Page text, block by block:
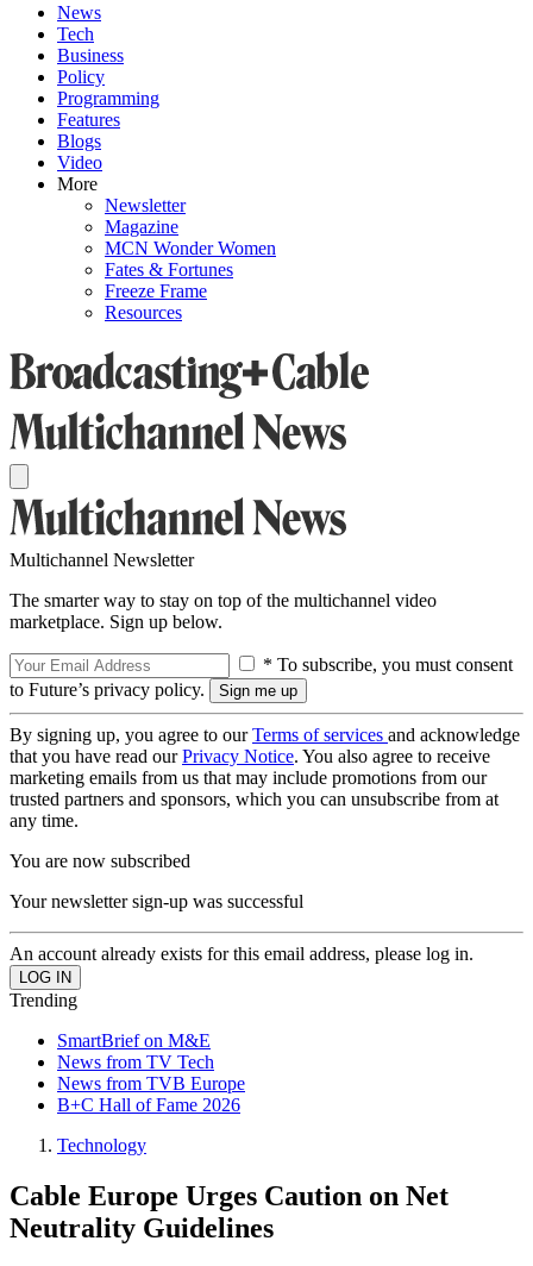
News
Tech
Business
Policy
Programming
Features
Blogs
Video
More
Newsletter
Magazine
MCN Wonder Women
Fates & Fortunes
Freeze Frame
Resources
Multichannel Newsletter
The smarter way to stay on top of the multichannel video
marketplace. Sign up below.
* To subscribe, you must consent
to Future’s privacy policy.
By signing up, you agree to ourTerms of services and acknowledge
that you have read ourPrivacy Notice. You also agree to receive
marketing emails from us that may include promotions from our
trusted partners and sponsors, which you can unsubscribe from at
any time.
You are now subscribed
Your newsletter sign-up was successful
An account already exists for this email address, please log in.
Trending
SmartBrief on M&E
News from TV Tech
News from TVB Europe
B+C Hall of Fame 2026
Technology
Cable Europe Urges Caution on Net
Neutrality Guidelines